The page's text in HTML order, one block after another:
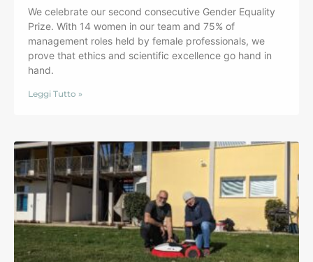
We celebrate our second consecutive Gender Equality
Prize. With 14 women in our team and 75% of
management roles held by female professionals, we
prove that ethics and scientific excellence go hand in
hand.
Leggi Tutto »